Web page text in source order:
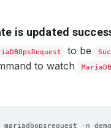
is updated
to be
to watch